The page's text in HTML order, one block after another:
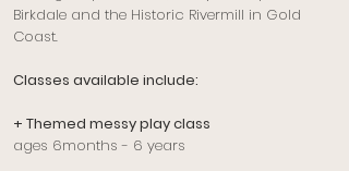
Birkdale and the Historic Rivermill in Gold
Coast.
Classes available include:
+ Themed messy play class
ages 6months - 6 years